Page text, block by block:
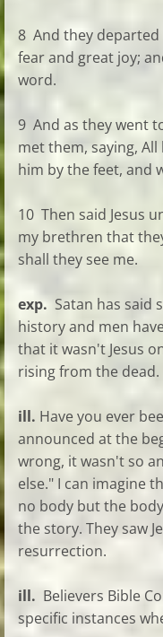
8 And they
fear and great joy;
word.
9 And as they went
met them, saying,
him by the feet, and
10 Then said Jesus
my brethren that
shall they see me.
exp. Satan has said
history and men
that it wasn't Jesus
rising from the dead.
ill. Have you ever
announced at the
wrong, it wasn't so
else." I can imagine
no body but the
the story. They saw
resurrection.
ill. Believers Bible
specific instances